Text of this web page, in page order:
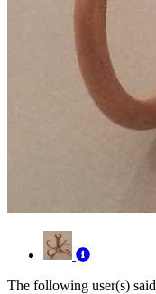
The following user(s)